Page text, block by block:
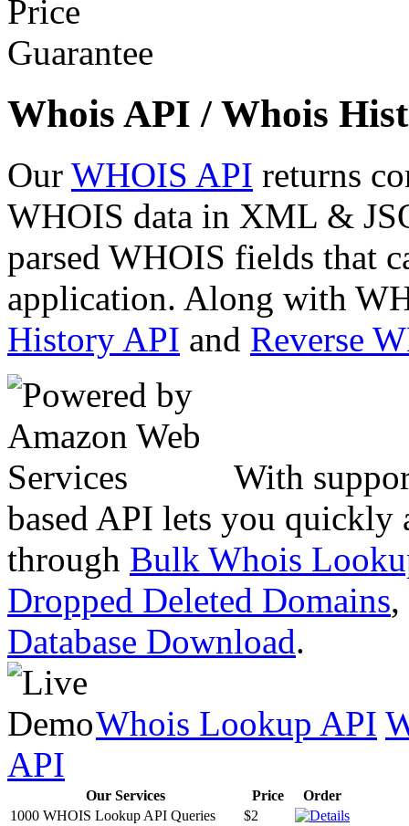
Whois API / Whois
Our WHOIS API returns
WHOIS data in XML &
parsed WHOIS fields that
application. Along with
History API and Reverse
With
based API lets you quickly
through Bulk Whois
Dropped Deleted Domains,
Database Download.
Whois Lookup API
API
Our Services Price
Order
1000 WHOIS Lookup API Queries
$2